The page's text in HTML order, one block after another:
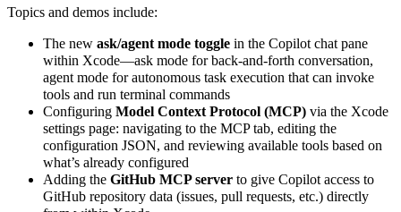
Topics and demos include:
The new ask/agent mode toggle in the Copilot chat pane
within Xcode—ask mode for back-and-forth conversation,
agent mode for autonomous task execution that can invoke
tools and run terminal commands
Configuring Model Context Protocol (MCP) via the Xcode
settings page: navigating to the MCP tab, editing the
configuration JSON, and reviewing available tools based on
what’s already configured
Adding the GitHub MCP server to give Copilot access to
GitHub repository data (issues, pull requests, etc.) directly